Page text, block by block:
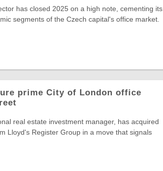
has closed 2025 on a high note, cementing its
segments of the Czech capital's office market.
prime City of London office
real estate investment manager, has acquired
Lloyd's Register Group in a move that signals